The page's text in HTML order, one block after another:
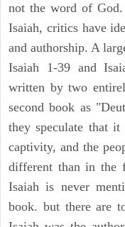
not the word of
Isaiah, critics have
and authorship. A
Isaiah 1-39 and
written by two
second book as
they speculate that
captivity, and the
different than in the
Isaiah is never
book. but there are